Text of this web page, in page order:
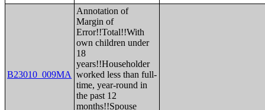
B23010_009MA
Annotation of
Margin of
Error!!Total!!With
own children under
18
years!!Householder
worked less than full-
time, year-round in
the past 12
months!!Spouse